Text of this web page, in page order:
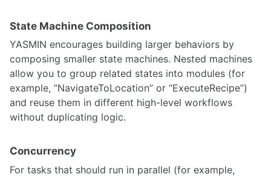
Kornia technical guide
Integrating OLLAMA LLMs with Franka Arm
Multi-task learning A starter guide
Understanding Kalman Filters and Visual Tracking
Knowledge Distillation practical implementation guide
Neural Network optimization using model pruning
Deep learning techniques for 3D datasets
Optical Flow - Classical to Deep Learning Implementation
STATE ESTIMATION
Adaptive Monte Carlo Localization
State Machine Composition
YASMIN encourages building larger behaviors by
composing smaller state machines. Nested machines
allow you to group related states into modules (for
example, “NavigateToLocation” or “ExecuteRecipe”)
and reuse them in different high-level workflows
without duplicating logic.
Concurrency
For tasks that should run in parallel (for example,